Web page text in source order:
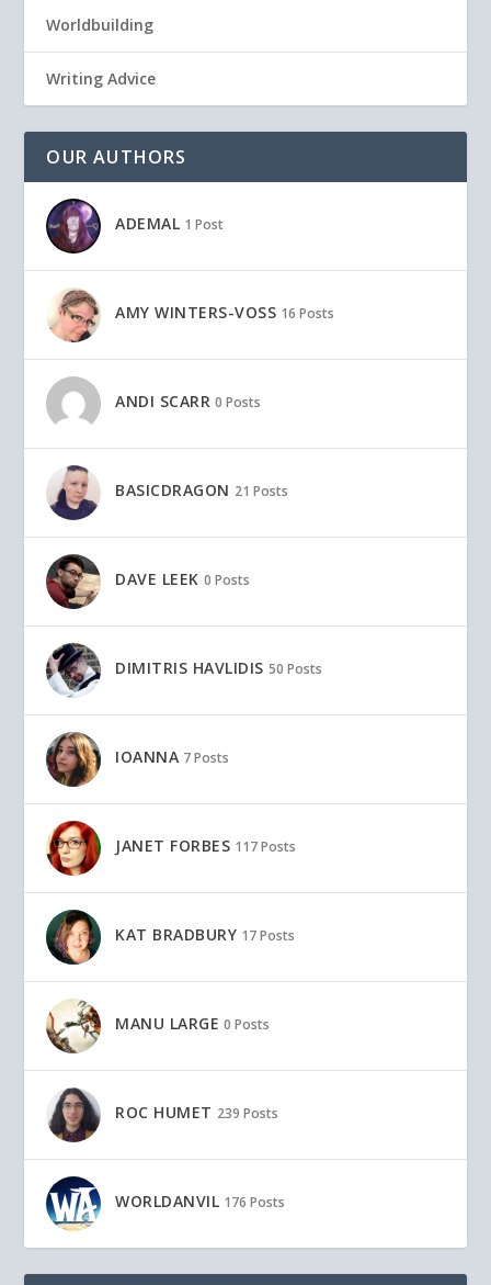
Worldbuilding
Writing Advice
OUR AUTHORS
ADEMAL 1 Post
AMY WINTERS-VOSS 16 Posts
ANDI SCARR 0 Posts
BASICDRAGON 21 Posts
DAVE LEEK 0 Posts
DIMITRIS HAVLIDIS 50 Posts
IOANNA 7 Posts
JANET FORBES 117 Posts
KAT BRADBURY 17 Posts
MANU LARGE 0 Posts
ROC HUMET 239 Posts
WORLDANVIL 176 Posts